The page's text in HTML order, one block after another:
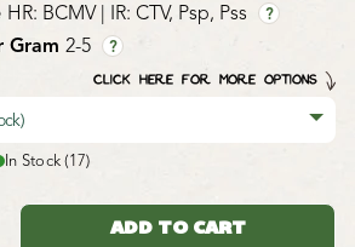
HR: BCMV | IR: CTV, Psp, Pss ?
Gram 2-5 ?
CLICK HERE FOR MORE OPTIONS
In Stock (17)